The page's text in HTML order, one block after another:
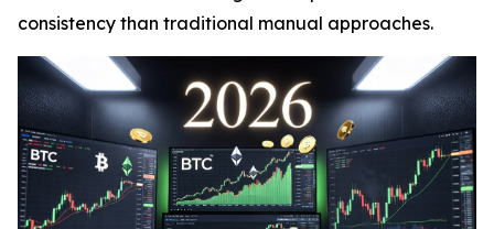
consistency than traditional manual approaches.